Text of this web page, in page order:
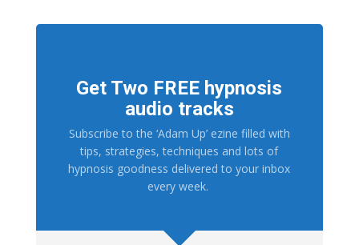
Get Two FREE hypnosis
audio tracks
Subscribe to the ‘Adam Up’ ezine filled with
tips, strategies, techniques and lots of
hypnosis goodness delivered to your inbox
every week.